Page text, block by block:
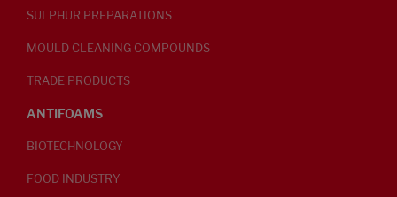
SULPHUR PREPARATIONS
MOULD CLEANING COMPOUNDS
TRADE PRODUCTS
ANTIFOAMS
BIOTECHNOLOGY
FOOD INDUSTRY